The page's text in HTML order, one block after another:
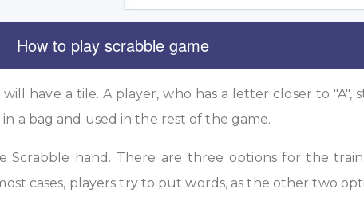
How to play scrabble game
have a tile. A player, who has a letter closer to "A",
a bag and used in the rest of the game.
Scrabble hand. There are three options for the
cases, players try to put words, as the other two